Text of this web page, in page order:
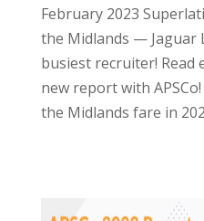
February 2023
the Midlands — Jaguar
busiest recruiter!
new report with
the Midlands fare in